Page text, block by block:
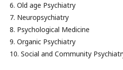
6. Old age Psychiatry
7. Neuropsychiatry
8. Psychological Medicine
9. Organic Psychiatry
10. Social and Community